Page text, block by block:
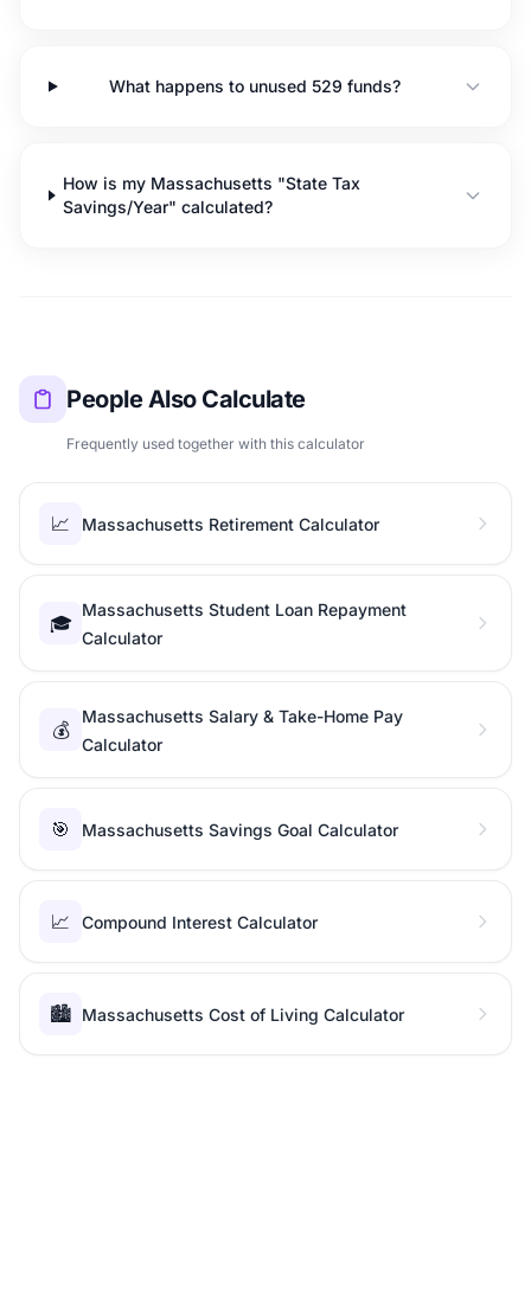
What happens to unused 529 funds?
How is my Massachusetts "State Tax
Savings/Year" calculated?
People Also Calculate
Frequently used together with this calculator
📈 Massachusetts Retirement Calculator
🎓
Massachusetts Student Loan Repayment
Calculator
💰
Massachusetts Salary & Take-Home Pay
Calculator
🎯 Massachusetts Savings Goal Calculator
📈 Compound Interest Calculator
🏙️ Massachusetts Cost of Living Calculator